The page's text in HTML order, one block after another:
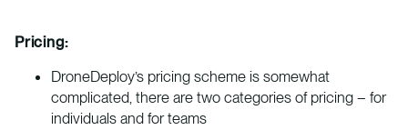
Pricing:
DroneDeploy’s pricing scheme is somewhat
complicated, there are two categories of pricing – for
individuals and for teams